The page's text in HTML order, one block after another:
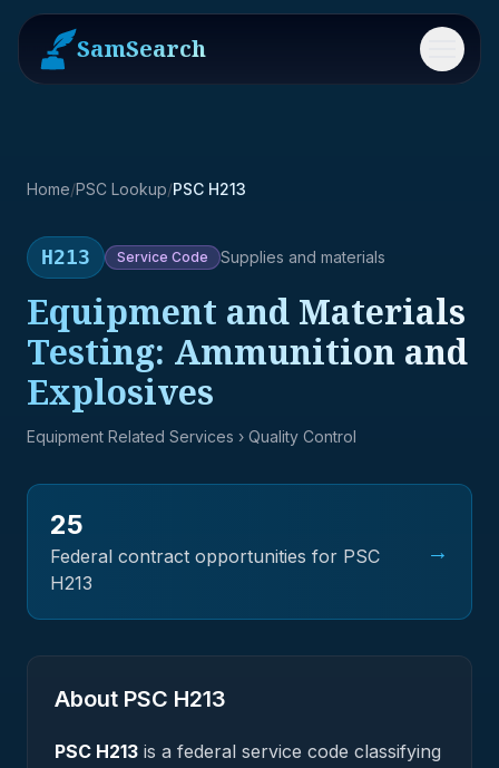
SamSearch Menu
Home/PSC Lookup/PSC H213
H213 Service Code Supplies and materials
Equipment and Materials
Testing: Ammunition and
Explosives
Equipment Related Services › Quality Control
25
Federal contract opportunities for PSC
H213
→
About PSC H213
PSC H213 is a federal service code classifying